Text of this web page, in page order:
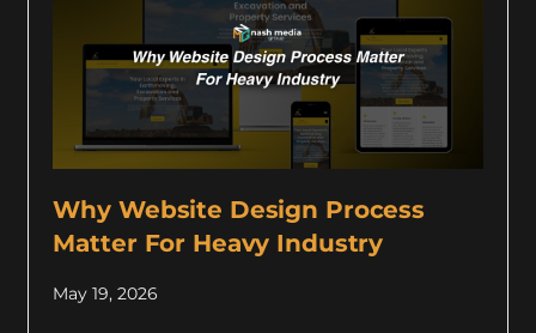
Why Website Design Process
Matter For Heavy Industry
May 19, 2026